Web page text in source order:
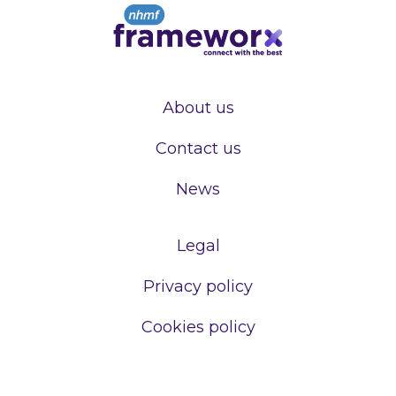
About us
Contact us
News
Legal
Privacy policy
Cookies policy